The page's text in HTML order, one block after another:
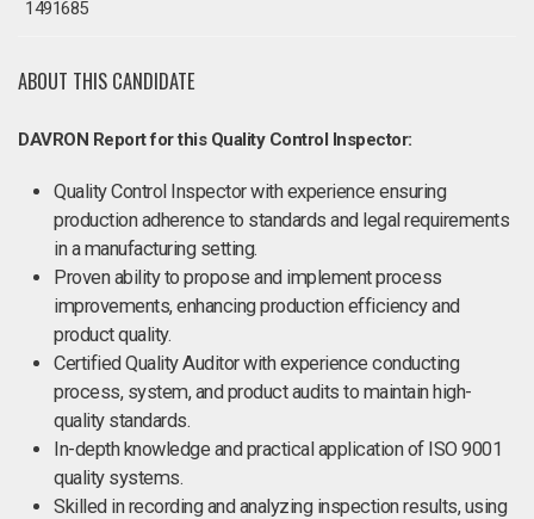
1491685
ABOUT THIS CANDIDATE
DAVRON Report for this Quality Control Inspector:
Quality Control Inspector with experience ensuring
production adherence to standards and legal requirements
in a manufacturing setting.
Proven ability to propose and implement process
improvements, enhancing production efficiency and
product quality.
Certified Quality Auditor with experience conducting
process, system, and product audits to maintain high-
quality standards.
In-depth knowledge and practical application of ISO 9001
quality systems.
Skilled in recording and analyzing inspection results, using